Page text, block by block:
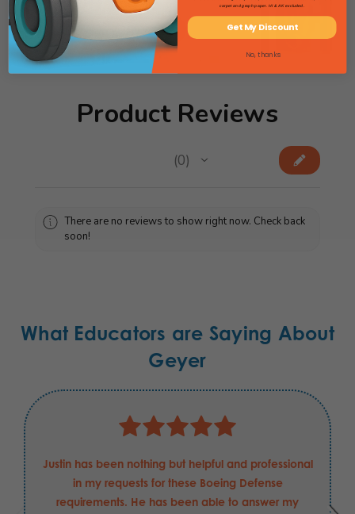
View Science Catalog
Product Reviews
0
0
There are no reviews to show right now. Check back
soon!
What Educators are Saying About
Geyer
Justin has been nothing but helpful and professional
in my requests for these Boeing Defense
requirements. He has been able to answer my
carpet and graph paper. HI & AK excluded.
Get My Discount
No, thanks